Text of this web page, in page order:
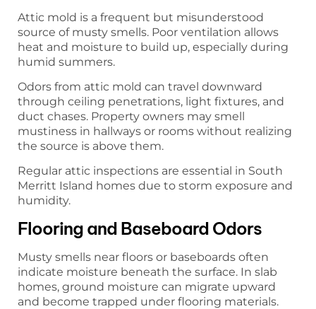
Attic mold is a frequent but misunderstood
source of musty smells. Poor ventilation allows
heat and moisture to build up, especially during
humid summers.
Odors from attic mold can travel downward
through ceiling penetrations, light fixtures, and
duct chases. Property owners may smell
mustiness in hallways or rooms without realizing
the source is above them.
Regular attic inspections are essential in South
Merritt Island homes due to storm exposure and
humidity.
Flooring and Baseboard Odors
Musty smells near floors or baseboards often
indicate moisture beneath the surface. In slab
homes, ground moisture can migrate upward
and become trapped under flooring materials.